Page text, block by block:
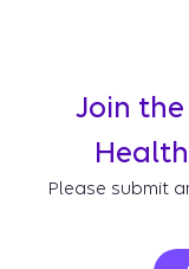
Join
Please submit